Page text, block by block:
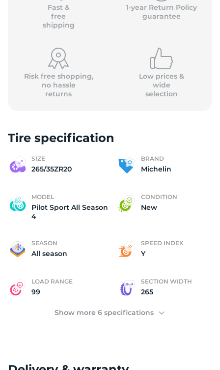
Fast &
free
shipping
1-year Return Policy
guarantee
Risk free shopping,
no hassle
returns
Low prices &
wide
selection
Tire specification
SIZE
265/35ZR20
BRAND
Michelin
MODEL
Pilot Sport All Season
4
CONDITION
New
SEASON
All season
SPEED INDEX
Y
LOAD RANGE
99
SECTION WIDTH
265
Show more 6 specifications